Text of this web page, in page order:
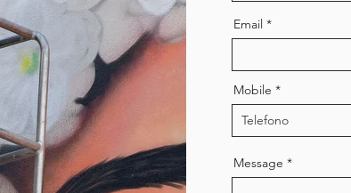
Email
Mobile
Message